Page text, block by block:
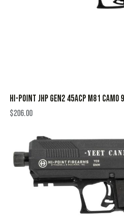
HI-POINT JHP GEN2 45ACP M81 CAMO
$206.00